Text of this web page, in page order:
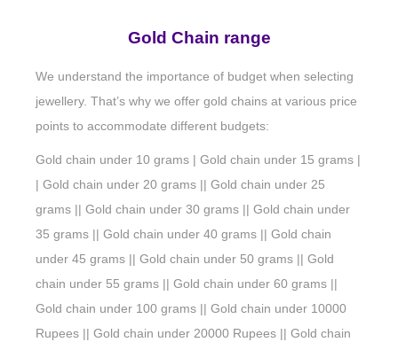
Gold Chain range
We understand the importance of budget when selecting
jewellery. That’s why we offer gold chains at various price
points to accommodate different budgets:
Gold chain under 10 grams | Gold chain under 15 grams |
| Gold chain under 20 grams || Gold chain under 25
grams || Gold chain under 30 grams || Gold chain under
35 grams || Gold chain under 40 grams || Gold chain
under 45 grams || Gold chain under 50 grams || Gold
chain under 55 grams || Gold chain under 60 grams ||
Gold chain under 100 grams || Gold chain under 10000
Rupees || Gold chain under 20000 Rupees || Gold chain